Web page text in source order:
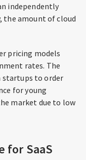
independently
amount of cloud
pricing models
rates. The
to order
for young
market due to low
for SaaS